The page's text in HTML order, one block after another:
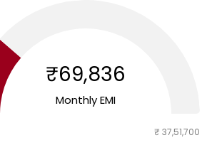
₹69,836
Monthly EMI
₹ 37,51,700